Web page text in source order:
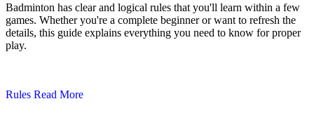
Badminton has clear and logical rules that you'll learn within a few
games. Whether you're a complete beginner or want to refresh the
details, this guide explains everything you need to know for proper
play.
Rules Read More